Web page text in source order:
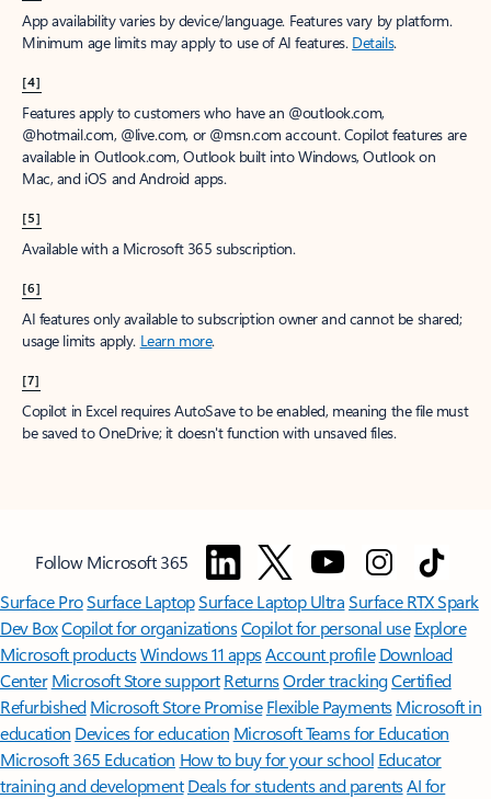
App availability varies by device/language. Features vary by platform.
Minimum age limits may apply to use of AI features. Details.
[4]
Features apply to customers who have an @outlook.com,
@hotmail.com, @live.com, or @msn.com account. Copilot features are
available in Outlook.com, Outlook built into Windows, Outlook on
Mac, and iOS and Android apps.
[5]
Available with a Microsoft 365 subscription.
[6]
AI features only available to subscription owner and cannot be shared;
usage limits apply. Learn more.
[7]
Copilot in Excel requires AutoSave to be enabled, meaning the file must
be saved to OneDrive; it doesn't function with unsaved files.
Follow Microsoft 365
Surface ProSurface LaptopSurface Laptop UltraSurface RTX Spark
Dev BoxCopilot for organizationsCopilot for personal use Explore
Microsoft productsWindows 11 appsAccount profile Download
Center Microsoft Store support ReturnsOrder trackingCertified
Refurbished Microsoft Store Promise Flexible Payments Microsoft in
education Devices for education Microsoft Teams for Education
Microsoft 365 Education How to buy for your school Educator
training and development Deals for students and parentsAI for